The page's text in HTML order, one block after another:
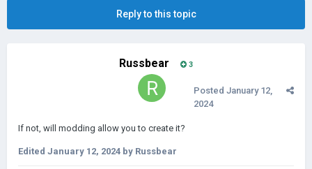
Reply to this topic
Russbear 3
Posted January 12,
2024
If not, will modding allow you to create it?
Edited January 12, 2024 by Russbear